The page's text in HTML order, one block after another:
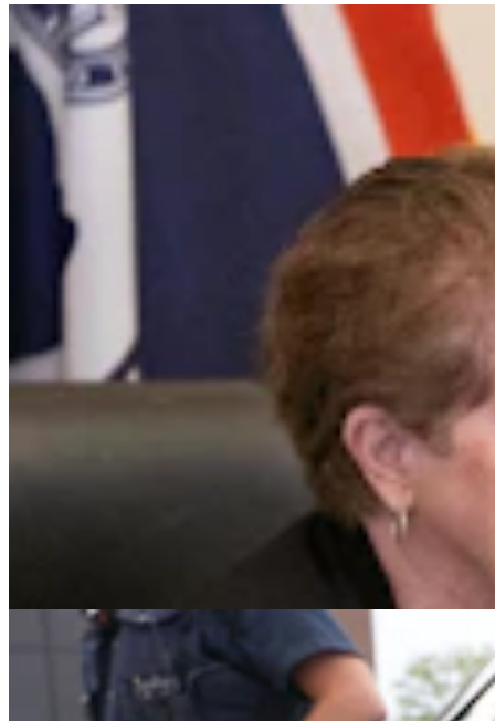
Gillette Man Accused Of Threatening To Kill